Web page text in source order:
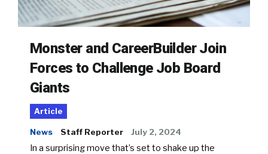
Monster and CareerBuilder Join
Forces to Challenge Job Board
Giants
Article
News Staff Reporter July 2, 2024
In a surprising move that’s set to shake up the